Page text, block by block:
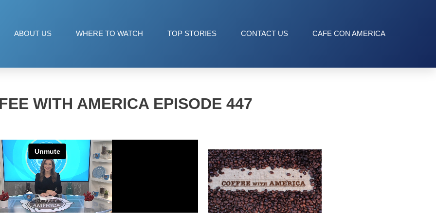
ABOUT US WHERE TO WATCH TOP STORIES CONTACT US CAFE CON AMERICA
WITH AMERICA EPISODE 447